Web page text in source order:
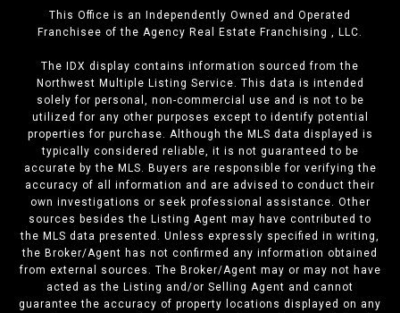
This Office is an Independently Owned and Operated
Franchisee of the Agency Real Estate Franchising , LLC.
The IDX display contains information sourced from the
Northwest Multiple Listing Service. This data is intended
solely for personal, non-commercial use and is not to be
utilized for any other purposes except to identify potential
properties for purchase. Although the MLS data displayed is
typically considered reliable, it is not guaranteed to be
accurate by the MLS. Buyers are responsible for verifying the
accuracy of all information and are advised to conduct their
own investigations or seek professional assistance. Other
sources besides the Listing Agent may have contributed to
the MLS data presented. Unless expressly specified in writing,
the Broker/Agent has not confirmed any information obtained
from external sources. The Broker/Agent may or may not have
acted as the Listing and/or Selling Agent and cannot
guarantee the accuracy of property locations displayed on any